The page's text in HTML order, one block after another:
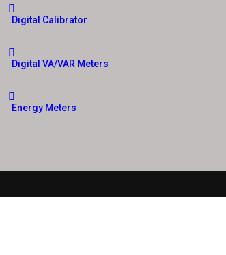
Digital Calibrator
Digital VA/VAR Meters
Energy Meters